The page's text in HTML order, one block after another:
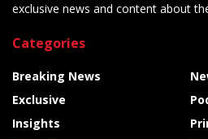
exclusive news and content about
Categories
Breaking News
Exclusive
Insights